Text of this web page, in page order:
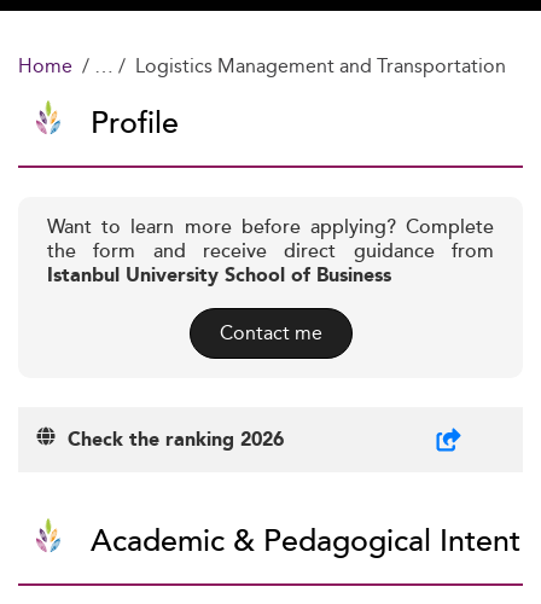
Home Logistics Management and Transportation
Profile
Want to learn more before applying? Complete
the form and receive direct guidance from
Istanbul University School of Business
Contact me
Check the ranking 2026
Academic & Pedagogical Intent